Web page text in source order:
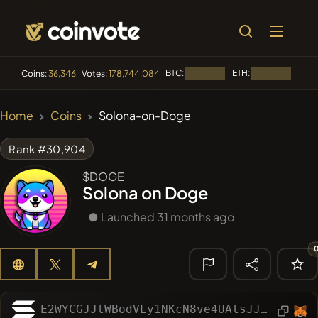
Coins:36,346 Votes:178,744,084 BTC: ETH:
Chase McCoin
#2317
#3001
321Pump DDE
#266
🔎 RECENT
SEARCH
Home Coins Solona-on-Doge
Rank #30,904
$DOGE
Solona on Doge
● Launched 31 months ago
E2WYCGJJtWBodVLy1NKcN8ve4UAtsJJBU2mdErbXxP8h